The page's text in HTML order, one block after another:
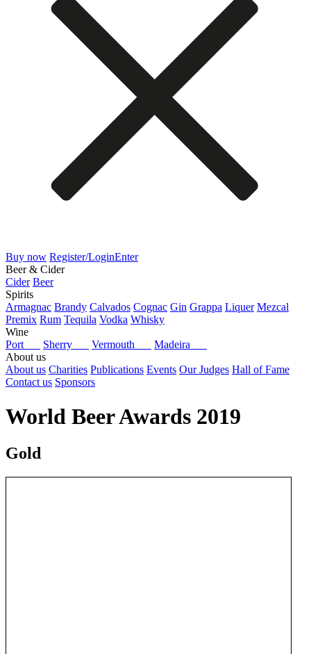
Buy now Register/LoginEnter
Beer & Cider
Cider Beer
Spirits
Armagnac Brandy Calvados Cognac Gin Grappa Liquer Mezcal
Premix Rum Tequila Vodka Whisky
Wine
Port
Sherry Vermouth
Madeira
About us
About us Charities Publications Events Our Judges Hall of Fame
Contact us Sponsors
World Beer Awards 2019
Gold